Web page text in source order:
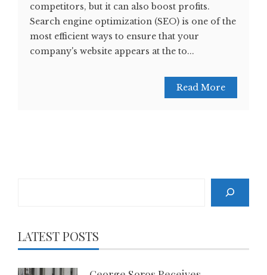
competitors, but it can also boost profits.
Search engine optimization (SEO) is one of the
most efficient ways to ensure that your
company's website appears at the to...
Read More
LATEST POSTS